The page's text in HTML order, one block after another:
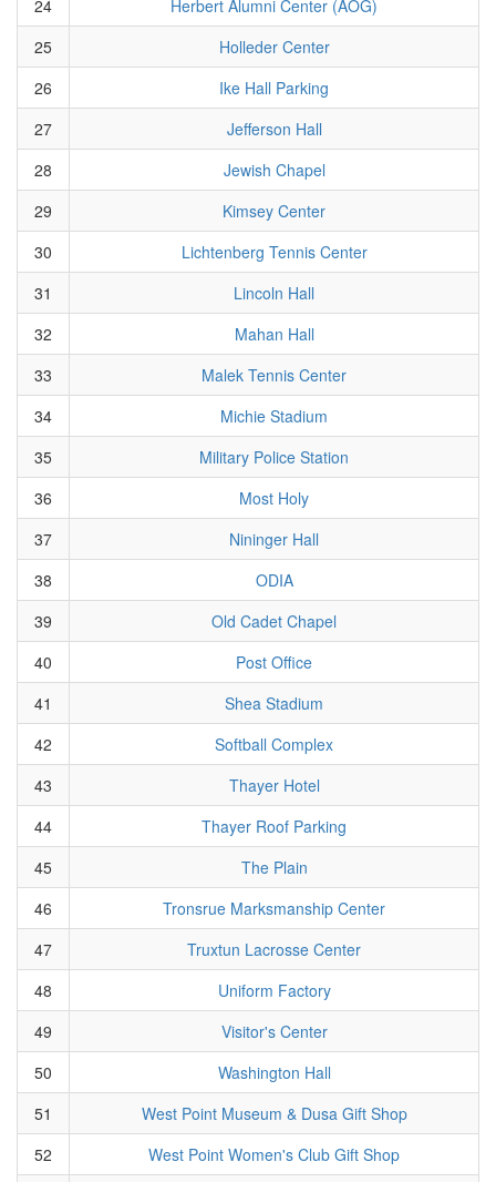
24
Herbert Alumni Center (AOG)
25
Holleder Center
26
Ike Hall Parking
27
Jefferson Hall
28
Jewish Chapel
29
Kimsey Center
30
Lichtenberg Tennis Center
31
Lincoln Hall
32
Mahan Hall
33
Malek Tennis Center
34
Michie Stadium
35
Military Police Station
36
Most Holy
37
Nininger Hall
38
ODIA
39
Old Cadet Chapel
40
Post Office
41
Shea Stadium
42
Softball Complex
43
Thayer Hotel
44
Thayer Roof Parking
45
The Plain
46
Tronsrue Marksmanship Center
47
Truxtun Lacrosse Center
48
Uniform Factory
49
Visitor's Center
50
Washington Hall
51
West Point Museum & Dusa Gift Shop
52
West Point Women's Club Gift Shop